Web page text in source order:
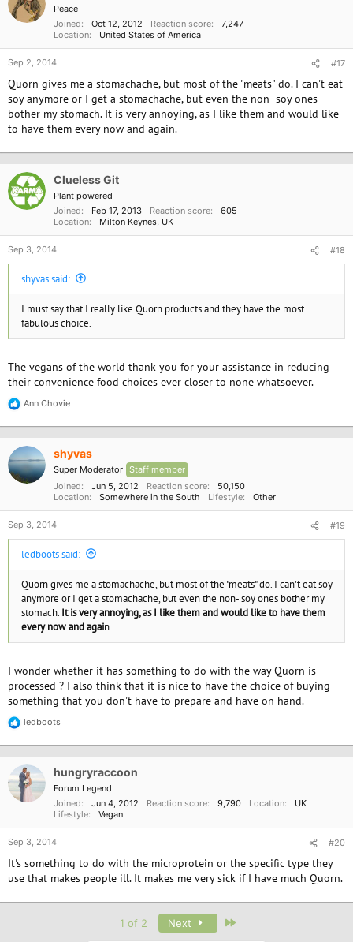
Peace
Joined
Oct 12, 2012 Reaction score
7,247
Location
United States of America
Sep 2, 2014 #17
Quorn gives me a stomachache, but most of the "meats" do. I can't eat
soy anymore or I get a stomachache, but even the non- soy ones
bother my stomach. It is very annoying, as I like them and would like
to have them every now and again.
Clueless Git
Plant powered
Joined
Feb 17, 2013 Reaction score
605
Location
Milton Keynes, UK
Sep 3, 2014 #18
shyvas said:
I must say that I really like Quorn products and they have the most
fabulous choice.
The vegans of the world thank you for your assistance in reducing
their convenience food choices ever closer to none whatsoever.
R
t
i
o
:
Ann Chovie
shyvas
Super Moderator Staff member
Joined
Jun 5, 2012 Reaction score
50,150
Location
Somewhere in the South Lifestyle Other
Sep 3, 2014 #19
ledboots said:
Quorn gives me a stomachache, but most of the "meats" do. I can't eat soy
anymore or I get a stomachache, but even the non- soy ones bother my
stomach. It is very annoying, as I like them and would like to have them
every now and again.
I wonder whether it has something to do with the way Quorn is
processed ? I also think that it is nice to have the choice of buying
something that you don't have to prepare and have on hand.
R
i
o
ledboots
hungryraccoon
Forum Legend
Joined
Jun 4, 2012 Reaction score 9,790 Location
UK
Lifestyle
Vegan
Sep 3, 2014 #20
It's something to do with the microprotein or the specific type they
use that makes people ill. It makes me very sick if I have much Quorn.
1 of 2 Next